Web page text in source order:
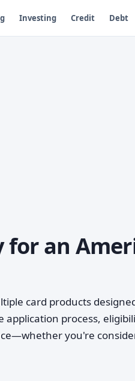
Investing Credit Debt
for an
card products
process,
you're